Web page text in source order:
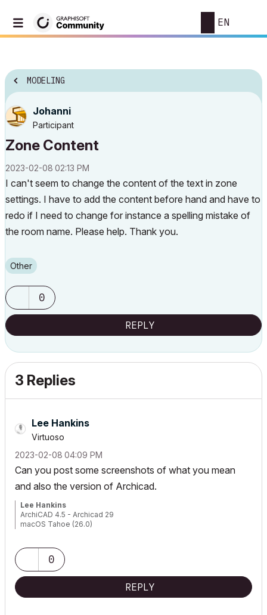
EN
MODELING
Johanni
Participant
Zone Content
‎2023-02-08 02:13 PM
I can't seem to change the content of the text in zone
settings. I have to add the content before hand and have to
redo if I need to change for instance a spelling mistake of
the room name. Please help. Thank you.
Other
0
REPLY
3 Replies
Lee Hankins
Virtuoso
‎2023-02-08 04:09 PM
Can you post some screenshots of what you mean
and also the version of Archicad.
Lee Hankins
ArchiCAD 4.5 - Archicad 29
macOS Tahoe (26.0)
0
REPLY